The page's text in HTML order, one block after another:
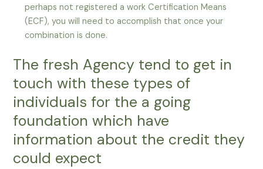
perhaps not registered a work Certification Means
(ECF), you will need to accomplish that once your
combination is done.
The fresh Agency tend to get in
touch with these types of
individuals for the a going
foundation which have
information about the credit they
could expect